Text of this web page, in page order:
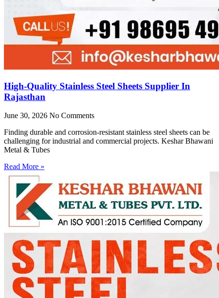
High-Quality Stainless Steel Sheets Supplier In
Rajasthan
June 30, 2026 No Comments
Finding durable and corrosion-resistant stainless steel sheets can be
challenging for industrial and commercial projects. Keshar Bhawani
Metal & Tubes
Read More »